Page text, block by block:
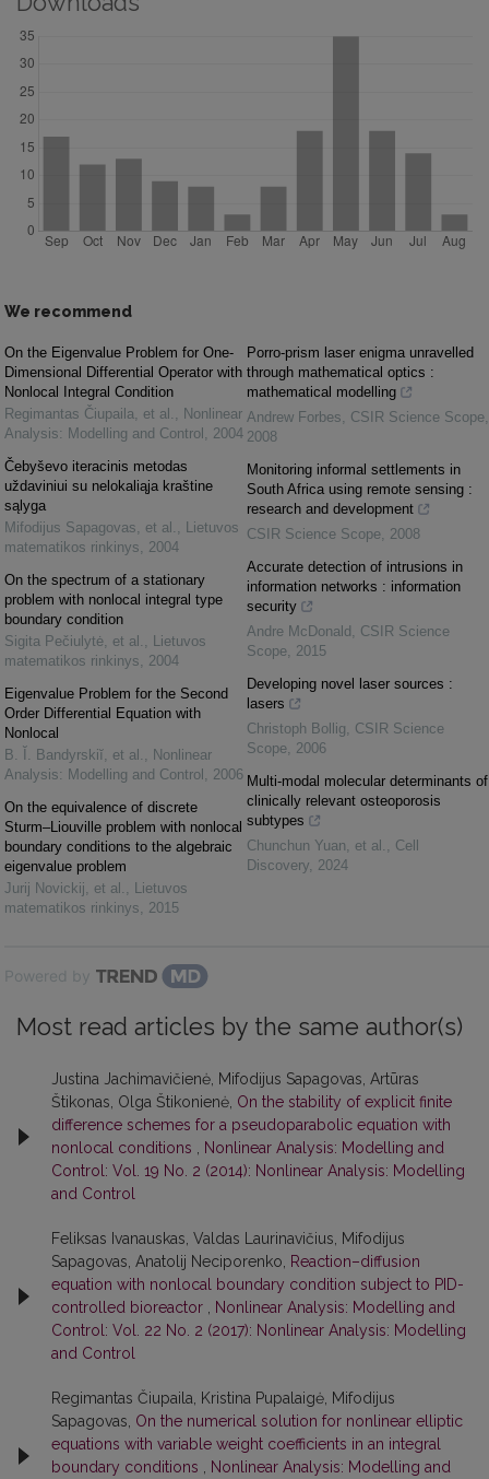
We recommend
On the Eigenvalue Problem for One-
Dimensional Differential Operator with
Nonlocal Integral Condition
Regimantas Čiupaila, et al.
Nonlinear
Analysis: Modelling and Control
2004
Čebyševo iteracinis metodas
uždaviniui su nelokaliąja kraštine
sąlyga
Mifodijus Sapagovas, et al.
Lietuvos
matematikos rinkinys
2004
On the spectrum of a stationary
problem with nonlocal integral type
boundary condition
Sigita Pečiulytė, et al.
Lietuvos
matematikos rinkinys
2004
Eigenvalue Problem for the Second
Order Differential Equation with
Nonlocal
B. Ĭ. Bandyrskiĭ, et al.
Nonlinear
Analysis: Modelling and Control
2006
On the equivalence of discrete
Sturm–Liouville problem with nonlocal
boundary conditions to the algebraic
eigenvalue problem
Jurij Novickij, et al.
Lietuvos
matematikos rinkinys
2015
Porro-prism laser enigma unravelled
through mathematical optics :
mathematical modelling
Andrew Forbes
CSIR Science Scope
2008
Monitoring informal settlements in
South Africa using remote sensing :
research and development
CSIR Science Scope 2008
Accurate detection of intrusions in
information networks : information
security
Andre McDonald
CSIR Science
Scope 2015
Developing novel laser sources :
lasers
Christoph Bollig
CSIR Science
Scope 2006
Multi-modal molecular determinants of
clinically relevant osteoporosis
subtypes
Chunchun Yuan, et al.
Cell
Discovery 2024
Powered by
Most read articles by the same author(s)
Justina Jachimavičienė, Mifodijus Sapagovas, Artūras
Štikonas, Olga Štikonienė, On the stability of explicit finite
difference schemes for a pseudoparabolic equation with
nonlocal conditions
Nonlinear Analysis: Modelling and
Control: Vol. 19 No. 2 (2014): Nonlinear Analysis: Modelling
and Control
Feliksas Ivanauskas, Valdas Laurinavičius, Mifodijus
Sapagovas, Anatolij Neciporenko,
Reaction–diffusion
equation with nonlocal boundary condition subject to PID-
controlled bioreactor
Nonlinear Analysis: Modelling and
Control: Vol. 22 No. 2 (2017): Nonlinear Analysis: Modelling
and Control
Regimantas Čiupaila, Kristina Pupalaigė, Mifodijus
Sapagovas, On the numerical solution for nonlinear elliptic
equations with variable weight coefficients in an integral
boundary conditions
Nonlinear Analysis: Modelling and